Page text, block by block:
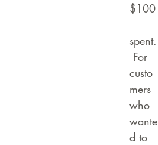
$100
spent.
For
custo
mers
who
wante
d to